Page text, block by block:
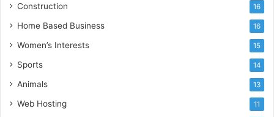
Construction 16
Home Based Business 16
Women’s Interests 15
Sports 14
Animals 13
Web Hosting 11